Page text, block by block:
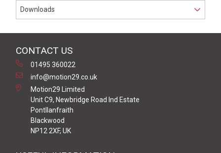
Downloads
CONTACT US
01495 360022
info@motion29.co.uk
Motion29 Limited
Unit C9, Newbridge Road Ind Estate
Pontllanfraith
Blackwood
NP12 2XF, UK